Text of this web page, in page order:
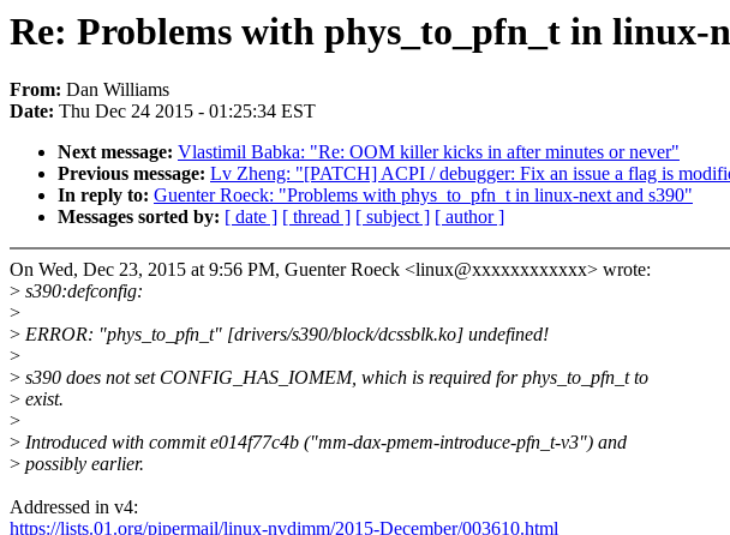
Re: Problems with phys_to_pfn_t in linux-
From: Dan Williams
Date: Thu Dec 24 2015 - 01:25:34 EST
Next message: Vlastimil Babka: "Re: OOM killer kicks in after minutes or never"
Previous message: Lv Zheng: "[PATCH] ACPI / debugger: Fix an issue a flag is
In reply to: Guenter Roeck: "Problems with phys_to_pfn_t in linux-next and s390"
Messages sorted by: [ date ] [ thread ] [ subject ] [ author ]
On Wed, Dec 23, 2015 at 9:56 PM, Guenter Roeck <linux@xxxxxxxxxxxx> wrote:
> s390:defconfig:
>
> ERROR: "phys_to_pfn_t" [drivers/s390/block/dcssblk.ko] undefined!
>
> s390 does not set CONFIG_HAS_IOMEM, which is required for phys_to_pfn_t to
> exist.
>
> Introduced with commit e014f77c4b ("mm-dax-pmem-introduce-pfn_t-v3") and
> possibly earlier.
Addressed in v4:
https://lists.01.org/pipermail/linux-nvdimm/2015-December/003610.html